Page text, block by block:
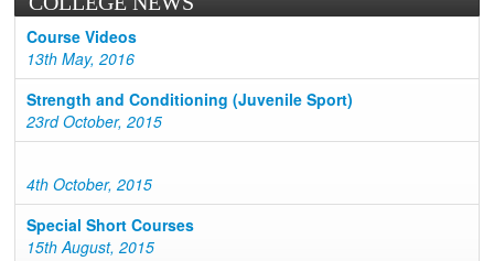
Course Videos
13th May, 2016
Strength and Conditioning (Juvenile Sport)
23rd October, 2015
4th October, 2015
Special Short Courses
15th August, 2015